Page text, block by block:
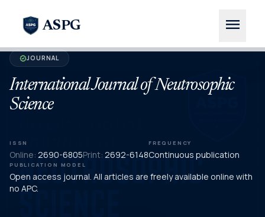
ASPG menu
verifiedJOURNAL
International Journal of Neutrosophic
Science
ISSN
Online: 2690-6805Print: 2692-6148
FREQUENCY
Continuous publication
PUBLICATION MODEL
Open access journal. All articles are freely available online with
no APC.